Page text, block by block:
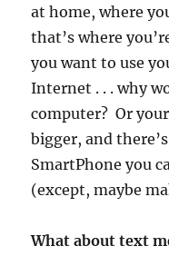
at home, where
that’s where
you want to use
Internet . . . why
computer? Or
bigger, and
SmartPhone you
(except, maybe
What about text